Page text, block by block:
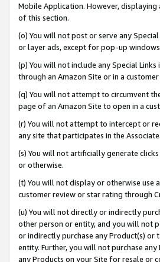
Mobile Application. However,
of this section.
(o) You will not post or serve any
or layer ads, except for pop-up
(p) You will not include any Special
through an Amazon Site or in a
(q) You will not attempt to circumvent
page of an Amazon Site to open in a
(r) You will not attempt to intercept or
any site that participates in the
(s) You will not artificially generate
or otherwise.
(t) You will not display or otherwise use
customer review or star rating through
(u) You will not directly or indirectly
other person or entity, and you will not
or indirectly purchase any Product(s) or
entity. Further, you will not purchase
any Products on your Site for resale or